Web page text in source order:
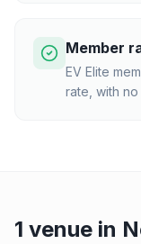
Member
EV Elite
rate, with
1 venue in